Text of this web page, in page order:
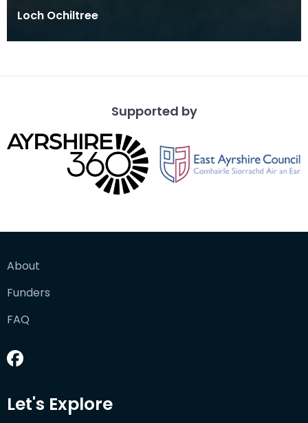
Loch Ochiltree
Supported by
About
Funders
FAQ
Let's Explore